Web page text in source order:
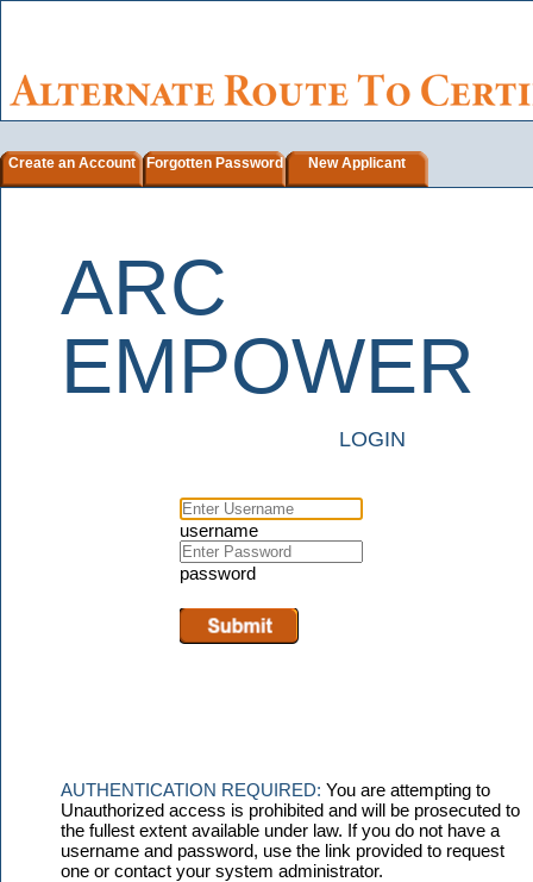
Create an Account Forgotten Password New Applicant
ARC
EMPOWER
LOGIN
username
password
AUTHENTICATION REQUIRED: You are attempting to
Unauthorized access is prohibited and will be prosecuted to
the fullest extent available under law. If you do not have a
username and password, use the link provided to request
one or contact your system administrator.